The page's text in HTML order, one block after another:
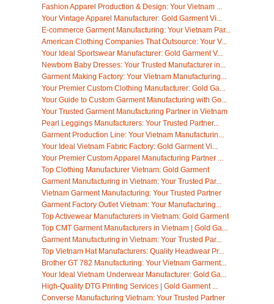
Fashion Apparel Production & Design: Your Vietnam ...
Your Vintage Apparel Manufacturer: Gold Garment Vi...
E-commerce Garment Manufacturing: Your Vietnam Par...
American Clothing Companies That Outsource: Your V...
Your Ideal Sportswear Manufacturer: Gold Garment V...
Newborn Baby Dresses: Your Trusted Manufacturer in...
Garment Making Factory: Your Vietnam Manufacturing...
Your Premier Custom Clothing Manufacturer: Gold Ga...
Your Guide to Custom Garment Manufacturing with Go...
Your Trusted Garment Manufacturing Partner in Vietnam
Pearl Leggings Manufacturers: Your Trusted Partner...
Garment Production Line: Your Vietnam Manufacturin...
Your Ideal Vietnam Fabric Factory: Gold Garment Vi...
Your Premier Custom Apparel Manufacturing Partner ...
Top Clothing Manufacturer Vietnam: Gold Garment
Garment Manufacturing in Vietnam: Your Trusted Par...
Vietnam Garment Manufacturing: Your Trusted Partner
Garment Factory Outlet Vietnam: Your Manufacturing...
Top Activewear Manufacturers in Vietnam: Gold Garment
Top CMT Garment Manufacturers in Vietnam | Gold Ga...
Garment Manufacturing in Vietnam: Your Trusted Par...
Top Vietnam Hat Manufacturers: Quality Headwear Pr...
Brother GT 782 Manufacturing: Your Vietnam Garment...
Your Ideal Vietnam Underwear Manufacturer: Gold Ga...
High-Quality DTG Printing Services | Gold Garment ...
Converse Manufacturing Vietnam: Your Trusted Partner